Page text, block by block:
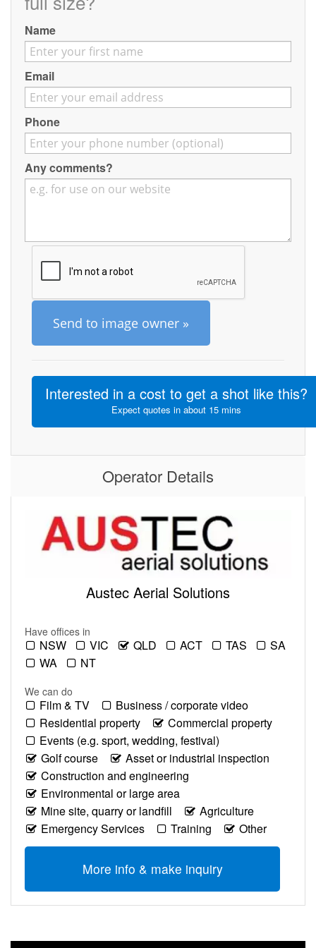
Contact
Pilot Account
1300 029 829
Name
Email
Phone
Any comments?
Send to image owner »
Interested in a cost to get a shot like this?
Expect quotes in about 15 mins
Operator Details
Austec Aerial Solutions
Have offices in
NSW VIC QLD ACT TAS
SA
WA
NT
We can do
Film & TV
Business / corporate video
Residential property
Commercial property
Events (e.g. sport, wedding, festival)
Golf course
Asset or industrial inspection
Construction and engineering
Environmental or large area
Mine site, quarry or landfill
Agriculture
Emergency Services
Training Other
More info & make inquiry